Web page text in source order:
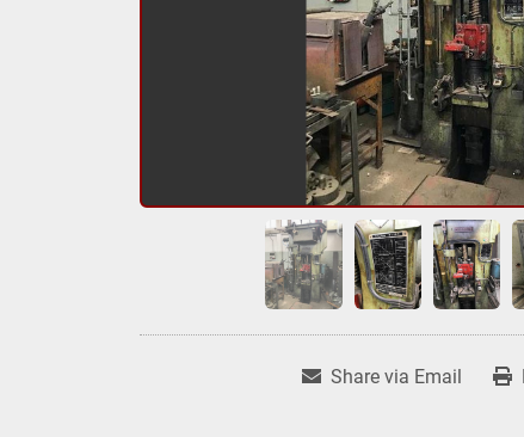
Share via Email